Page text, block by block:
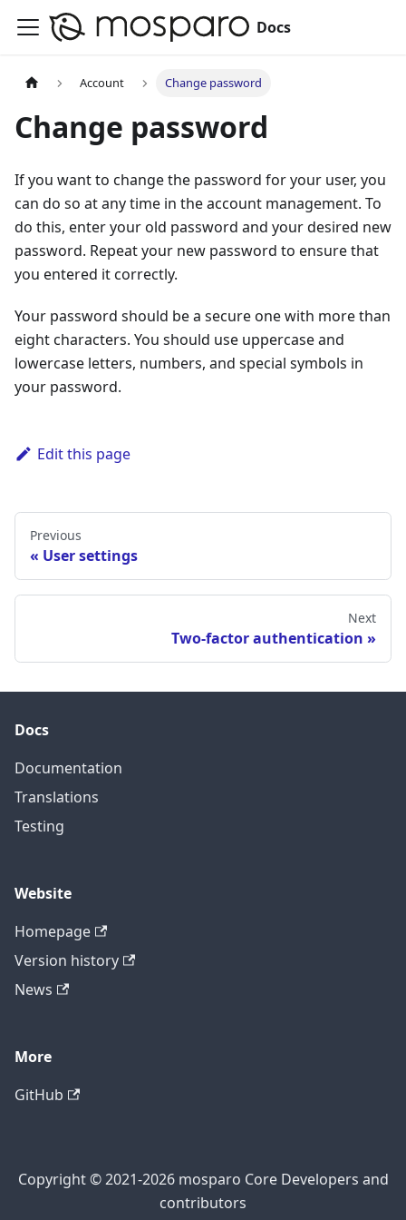
Docs
Account Change password
Change password
If you want to change the password for your user, you
can do so at any time in the account management. To
do this, enter your old password and your desired new
password. Repeat your new password to ensure that
you entered it correctly.
Your password should be a secure one with more than
eight characters. You should use uppercase and
lowercase letters, numbers, and special symbols in
your password.
Edit this page
Previous
User settings
Next
Two-factor authentication
Docs
Documentation
Translations
Testing
Website
Homepage
Version history
News
More
GitHub
Copyright © 2021-2026 mosparo Core Developers and
contributors